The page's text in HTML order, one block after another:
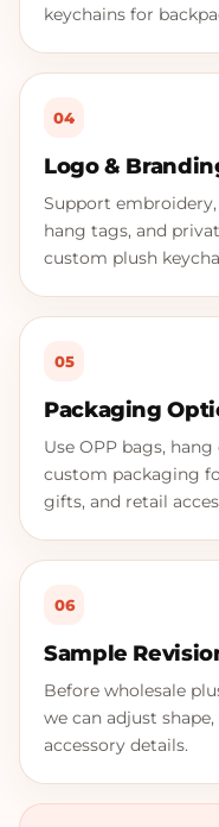
keychains for
04
Logo &
Support
hang tags, and
custom plush
05
Packaging
Use OPP bags,
custom packaging
gifts, and retail
06
Sample
Before wholesale
we can adjust
accessory details.